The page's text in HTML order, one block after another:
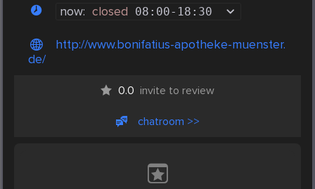
now: closed 08:00- 18:30
http://www.bonifatius-apotheke-muenster.
de/
0.0 invite to review
chatroom >>